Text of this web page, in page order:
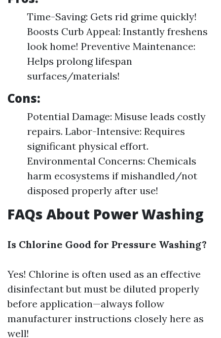
Time-Saving: Gets rid grime quickly!
Boosts Curb Appeal: Instantly freshens
look home! Preventive Maintenance:
Helps prolong lifespan
surfaces/materials!
Cons:
Potential Damage: Misuse leads costly
repairs. Labor-Intensive: Requires
significant physical effort.
Environmental Concerns: Chemicals
harm ecosystems if mishandled/not
disposed properly after use!
FAQs About Power Washing
Is Chlorine Good for Pressure Washing?
Yes! Chlorine is often used as an effective
disinfectant but must be diluted properly
before application—always follow
manufacturer instructions closely here as
well!